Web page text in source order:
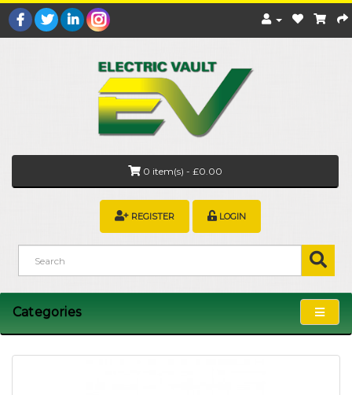
0 item(s) - £0.00
REGISTER LOGIN
Categories